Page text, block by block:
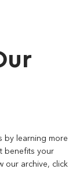
by learning more
benefits your
our archive, click